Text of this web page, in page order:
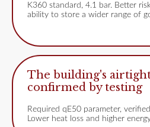
K360 standard, 4.1 bar. Better
ability to store a wider range of
The building's
confirmed by testing
Required qE50 parameter,
Lower heat loss and higher